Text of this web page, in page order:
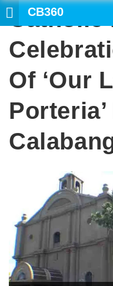
CB360
Catholic
Of ‘Our
Porteria’